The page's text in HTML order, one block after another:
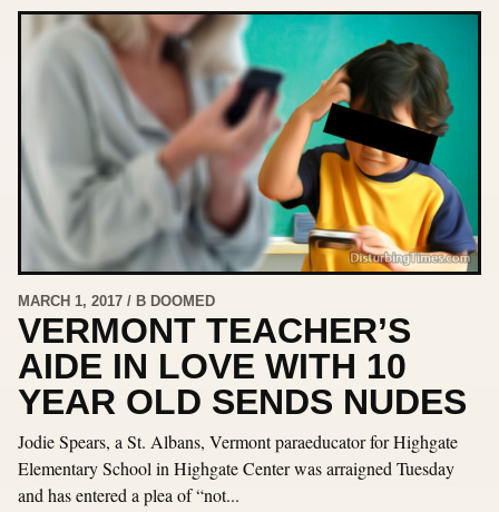
MARCH 1, 2017 / B DOOMED
VERMONT TEACHER’S
AIDE IN LOVE WITH 10
YEAR OLD SENDS NUDES
Jodie Spears, a St. Albans, Vermont paraeducator for Highgate
Elementary School in Highgate Center was arraigned Tuesday
and has entered a plea of “not...